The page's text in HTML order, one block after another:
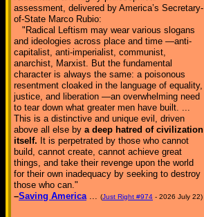
assessment, delivered by America’s Secretary-
of-State Marco Rubio:
"Radical Leftism may wear various slogans
and ideologies across place and time —anti-
capitalist, anti-imperialist, communist,
anarchist, Marxist. But the fundamental
character is always the same: a poisonous
resentment cloaked in the language of equality,
justice, and liberation —an overwhelming need
to tear down what greater men have built. ...
This is a distinctive and unique evil, driven
above all else by a deep hatred of civilization
itself. It is perpetrated by those who cannot
build, cannot create, cannot achieve great
things, and take their revenge upon the world
for their own inadequacy by seeking to destroy
those who can."
–Saving America... (Just Right #974 - 2026 July 22)